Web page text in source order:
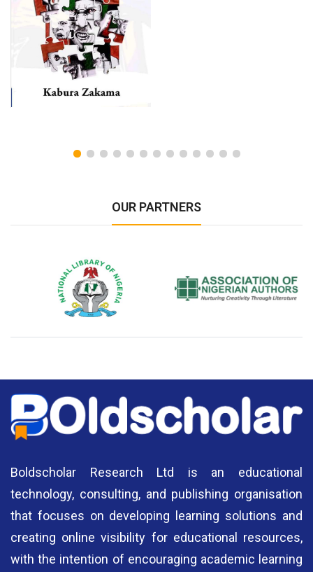
OUR PARTNERS
National Library of Nigeria Association of Nigerian
Boldscholar Research Ltd is an educational
technology, consulting, and publishing organisation
that focuses on developing learning solutions and
creating online visibility for educational resources,
with the intention of encouraging academic learning